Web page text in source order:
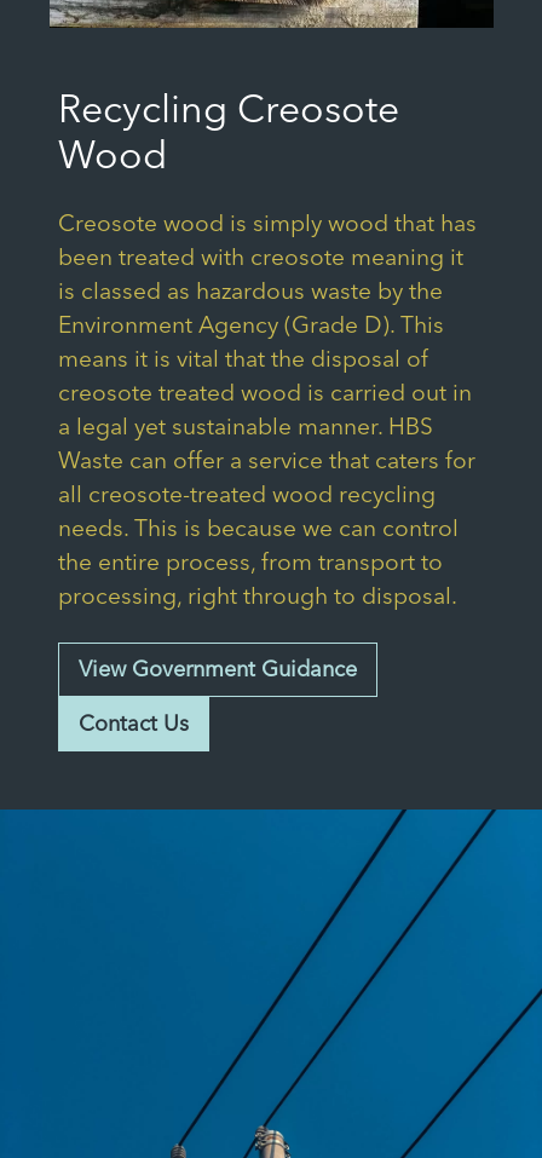
Recycling Creosote
Wood
Creosote wood is simply wood that has
been treated with creosote meaning it
is classed as hazardous waste by the
Environment Agency (Grade D). This
means it is vital that the disposal of
creosote treated wood is carried out in
a legal yet sustainable manner. HBS
Waste can offer a service that caters for
all creosote-treated wood recycling
needs. This is because we can control
the entire process, from transport to
processing, right through to disposal.
View Government Guidance
Contact Us